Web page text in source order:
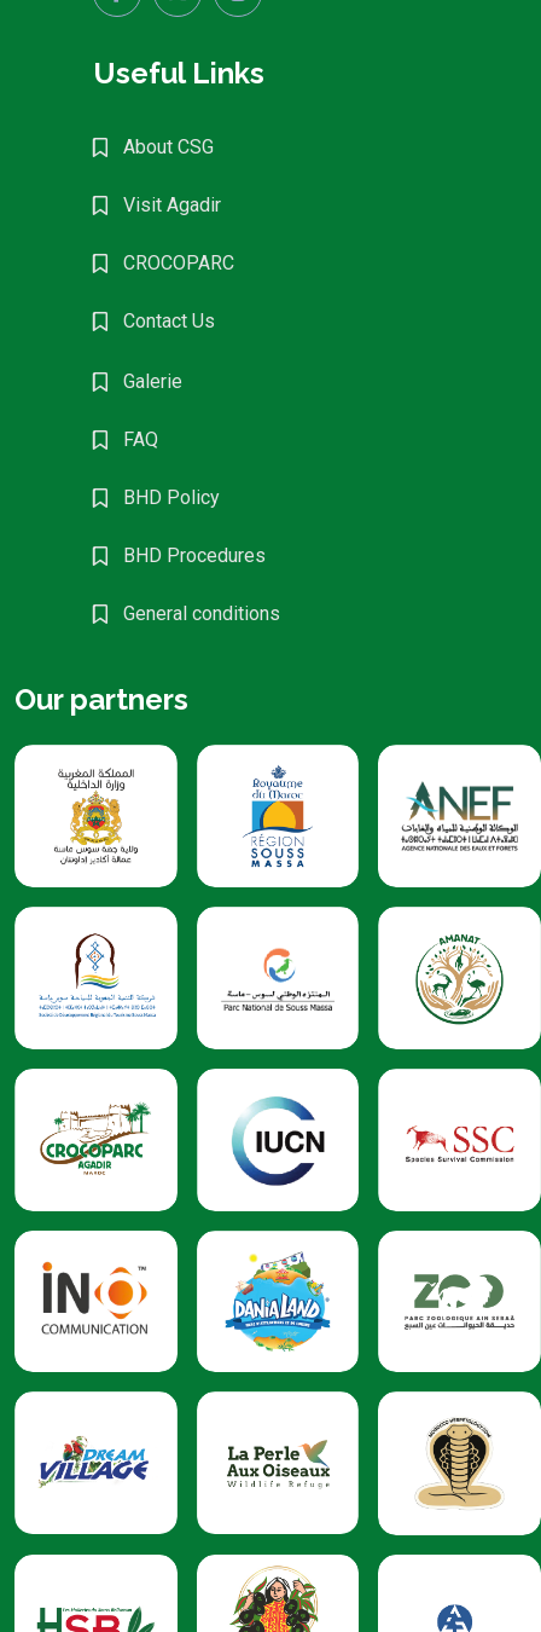
Useful Links
About CSG
Visit Agadir
CROCOPARC
Contact Us
Galerie
FAQ
BHD Policy
BHD Procedures
General conditions
Our partners